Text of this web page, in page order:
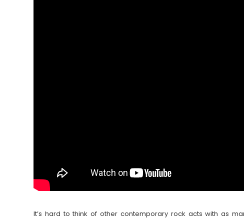
It’s hard to think of other contemporary rock acts with as